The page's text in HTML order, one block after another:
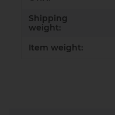
Shipping
weight:
Item weight: